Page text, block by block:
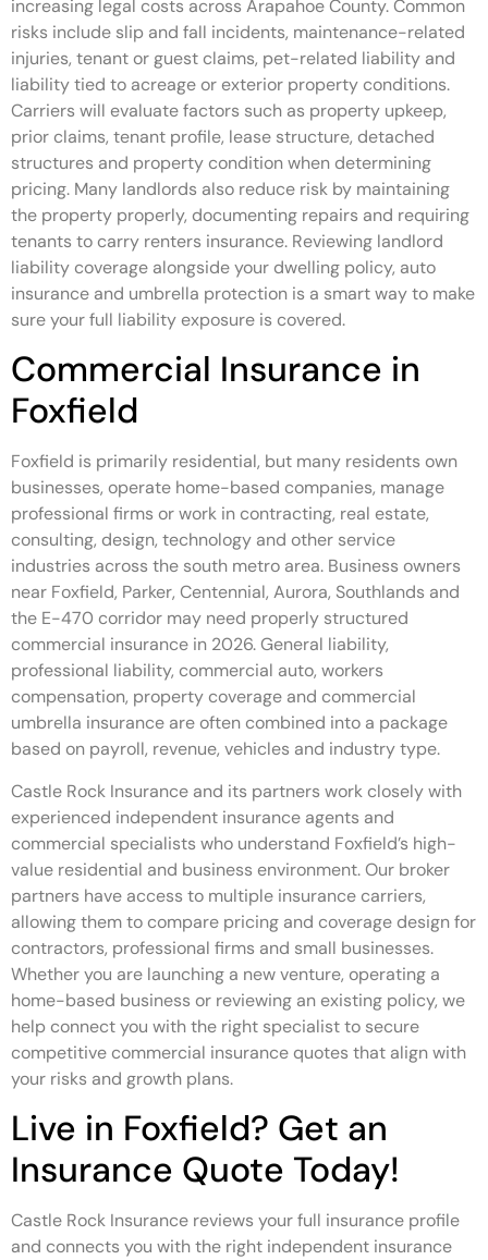
increasing legal costs across Arapahoe County. Common
risks include slip and fall incidents, maintenance-related
injuries, tenant or guest claims, pet-related liability and
liability tied to acreage or exterior property conditions.
Carriers will evaluate factors such as property upkeep,
prior claims, tenant profile, lease structure, detached
structures and property condition when determining
pricing. Many landlords also reduce risk by maintaining
the property properly, documenting repairs and requiring
tenants to carry renters insurance. Reviewing landlord
liability coverage alongside your dwelling policy, auto
insurance and umbrella protection is a smart way to make
sure your full liability exposure is covered.
Commercial Insurance in
Foxfield
Foxfield is primarily residential, but many residents own
businesses, operate home-based companies, manage
professional firms or work in contracting, real estate,
consulting, design, technology and other service
industries across the south metro area. Business owners
near Foxfield, Parker, Centennial, Aurora, Southlands and
the E-470 corridor may need properly structured
commercial insurance in 2026. General liability,
professional liability, commercial auto, workers
compensation, property coverage and commercial
umbrella insurance are often combined into a package
based on payroll, revenue, vehicles and industry type.
Castle Rock Insurance and its partners work closely with
experienced independent insurance agents and
commercial specialists who understand Foxfield’s high-
value residential and business environment. Our broker
partners have access to multiple insurance carriers,
allowing them to compare pricing and coverage design for
contractors, professional firms and small businesses.
Whether you are launching a new venture, operating a
home-based business or reviewing an existing policy, we
help connect you with the right specialist to secure
competitive commercial insurance quotes that align with
your risks and growth plans.
Live in Foxfield? Get an
Insurance Quote Today!
Castle Rock Insurance reviews your full insurance profile
and connects you with the right independent insurance